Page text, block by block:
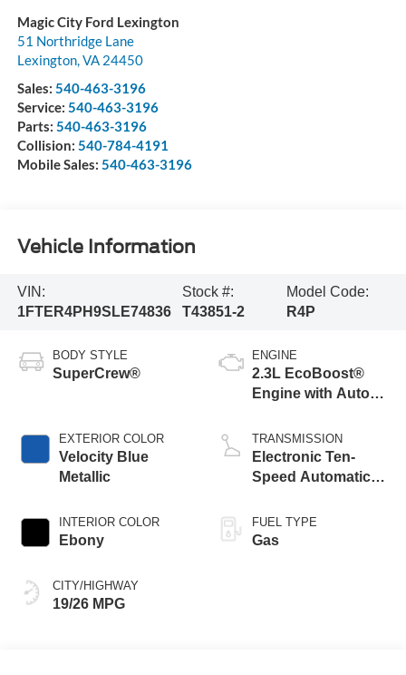
Magic City Ford Lexington
51 Northridge Lane
Lexington, VA 24450
Sales: 540-463-3196
Service: 540-463-3196
Parts: 540-463-3196
Collision: 540-784-4191
Mobile Sales: 540-463-3196
Vehicle Information
VIN:
1FTER4PH9SLE74836
Stock #:
T43851-2
Model Code:
R4P
BODY STYLE
SuperCrew®
EXTERIOR COLOR
Velocity Blue
Metallic
INTERIOR COLOR
Ebony
CITY/HIGHWAY
19/26 MPG
ENGINE
2.3L EcoBoost®
Engine with Auto
Technology
TRANSMISSION
Electronic Ten-
Speed Automatic
FUEL TYPE
Gas